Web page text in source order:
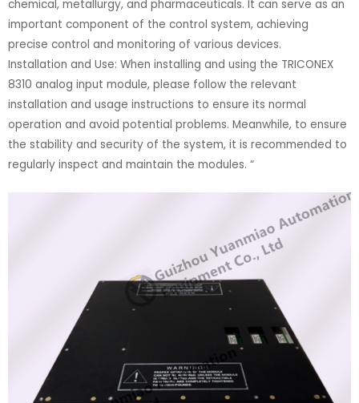
chemical, metallurgy, and pharmaceuticals. It can serve as an
important component of the control system, achieving
precise control and monitoring of various devices.
Installation and Use: When installing and using the TRICONEX
8310 analog input module, please follow the relevant
installation and usage instructions to ensure its normal
operation and avoid potential problems. Meanwhile, to ensure
the stability and security of the system, it is recommended to
regularly inspect and maintain the modules. “